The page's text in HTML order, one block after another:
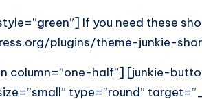
If you need these
plugins/theme-junkie-
column=”one-half”] [junkie-
type=”round”